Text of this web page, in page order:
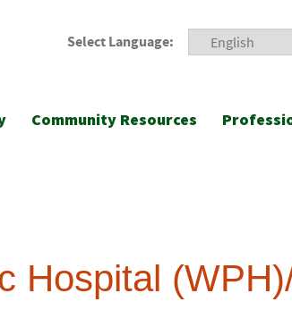
Select Language:
Community Resources
Hospital